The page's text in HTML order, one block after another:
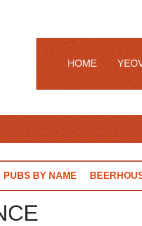
HOME
PUBS BY NAME